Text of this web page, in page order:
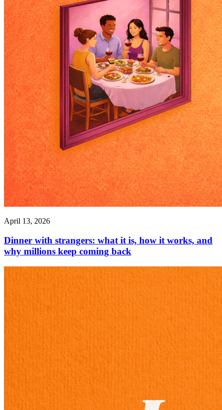
April 13, 2026
Dinner with strangers: what it is, how it works, and
why millions keep coming back